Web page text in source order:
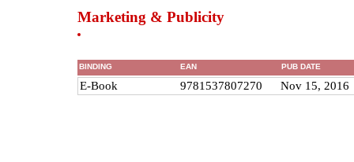
Marketing & Publicity
BINDING EAN PUB DATE
E-Book 9781537807270 Nov 15, 2016